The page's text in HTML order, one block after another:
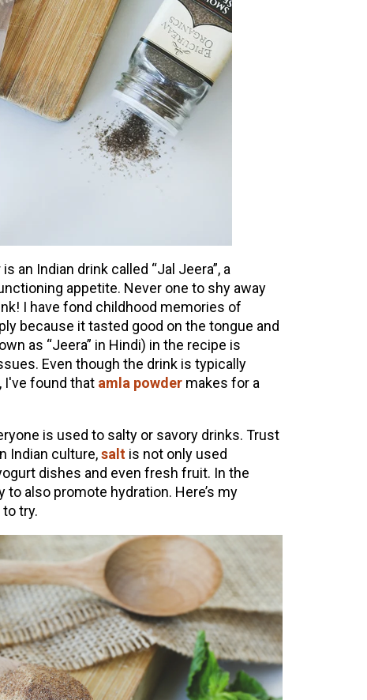
an Indian drink called “Jal Jeera”, a
appetite. Never one to shy away
I have fond childhood memories of
because it tasted good on the tongue and
as “Jeera” in Hindi) in the recipe is
Even though the drink is typically
I've found that amla powdermakes for a
is used to salty or savory drinks. Trust
Indian culture,saltis not only used
dishes and even fresh fruit. In the
also promote hydration. Here’s my
try.